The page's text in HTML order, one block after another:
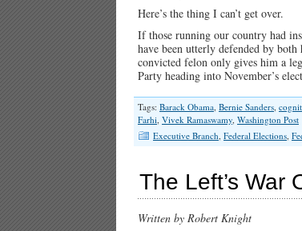
Here’s the thing I can’t get over.
If those running our country had
have been utterly defended by
convicted felon only gives him a
Party heading into November’s
Tags: Barack Obama, Bernie Sanders,
Farhi, Vivek Ramaswamy, Washington Post
Executive Branch, Federal Elections,
The Left’s War
Written by Robert Knight